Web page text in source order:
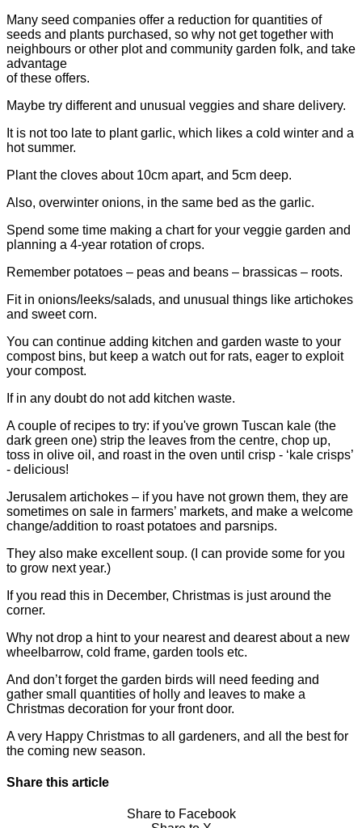
Many seed companies offer a reduction for quantities of
seeds and plants purchased, so why not get together with
neighbours or other plot and community garden folk, and take
advantage
of these offers.
Maybe try different and unusual veggies and share delivery.
It is not too late to plant garlic, which likes a cold winter and a
hot summer.
Plant the cloves about 10cm apart, and 5cm deep.
Also, overwinter onions, in the same bed as the garlic.
Spend some time making a chart for your veggie garden and
planning a 4-year rotation of crops.
Remember potatoes – peas and beans – brassicas – roots.
Fit in onions/leeks/salads, and unusual things like artichokes
and sweet corn.
You can continue adding kitchen and garden waste to your
compost bins, but keep a watch out for rats, eager to exploit
your compost.
If in any doubt do not add kitchen waste.
A couple of recipes to try: if you've grown Tuscan kale (the
dark green one) strip the leaves from the centre, chop up,
toss in olive oil, and roast in the oven until crisp - ‘kale crisps’
- delicious!
Jerusalem artichokes – if you have not grown them, they are
sometimes on sale in farmers’ markets, and make a welcome
change/addition to roast potatoes and parsnips.
They also make excellent soup. (I can provide some for you
to grow next year.)
If you read this in December, Christmas is just around the
corner.
Why not drop a hint to your nearest and dearest about a new
wheelbarrow, cold frame, garden tools etc.
And don’t forget the garden birds will need feeding and
gather small quantities of holly and leaves to make a
Christmas decoration for your front door.
A very Happy Christmas to all gardeners, and all the best for
the coming new season.
Share this article
Share to Facebook